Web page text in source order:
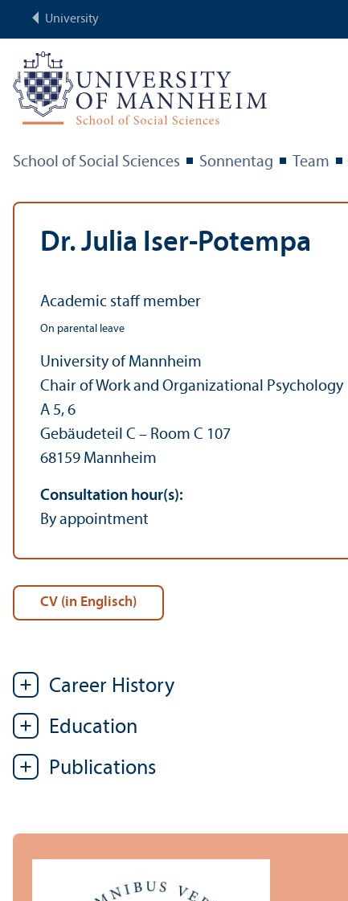
University
School of Social Sciences Sonnentag Team
Dr. Julia Iser-Potempa
Academic staff member
On parental leave
University of Mannheim
Chair of Work and Organizational Psychology
A 5, 6
Gebäudeteil C – Room C 107
68159 Mannheim
Consultation hour(s):
By appointment
CV (in Englisch)
Career History
Education
Publications